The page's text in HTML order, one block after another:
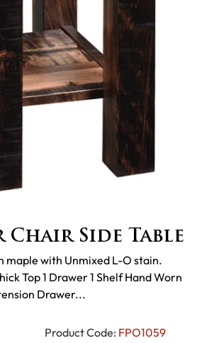
Side Table
Product Code: FPO1059
maple with Unmixed L-O stain.
Top 1 Drawer 1 Shelf Hand Worn
Drawer...